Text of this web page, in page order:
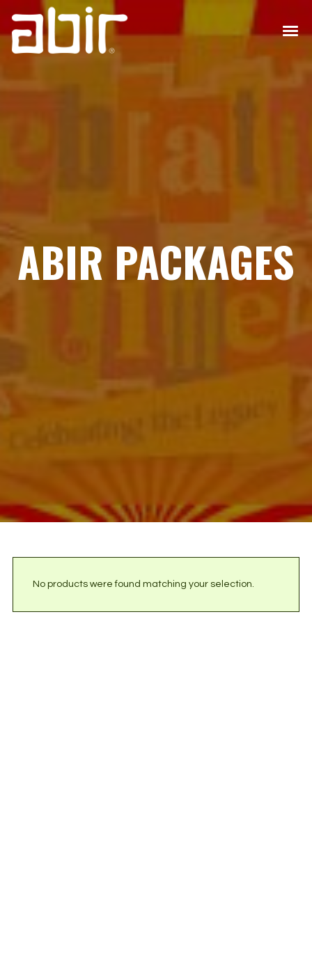
ABIR PACKAGES
No products were found matching your selection.